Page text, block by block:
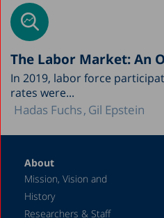
The Labor Market: An
In 2019, labor force
rates were...
Hadas Fuchs Gil Epstein
About
Mission, Vision and
History
Researchers & Staff